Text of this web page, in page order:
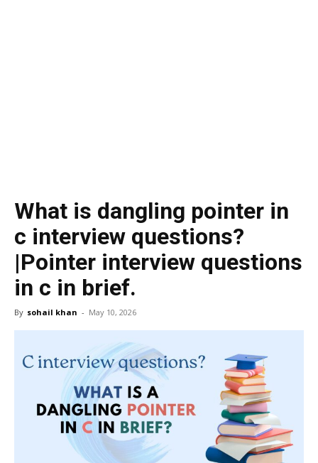
What is dangling pointer in
c interview questions?
|Pointer interview questions
in c in brief.
By sohail khan - May 10, 2026